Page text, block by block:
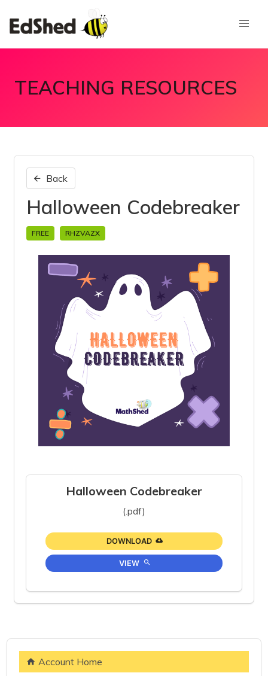
TEACHING RESOURCES
Back
Halloween Codebreaker
FREE RHZVAZX
Halloween Codebreaker
(.pdf)
DOWNLOAD
VIEW
Account Home